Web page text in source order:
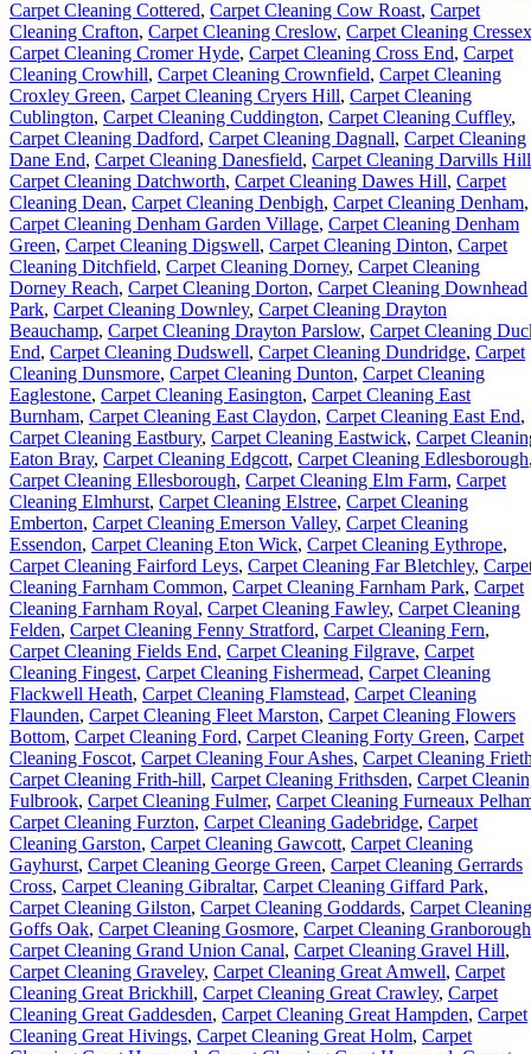
Carpet Cleaning Cottered, Carpet Cleaning Cow Roast, Carpet
Cleaning Crafton, Carpet Cleaning Creslow, Carpet Cleaning Cressex
Carpet Cleaning Cromer Hyde, Carpet Cleaning Cross End, Carpet
Cleaning Crowhill, Carpet Cleaning Crownfield, Carpet Cleaning
Croxley Green, Carpet Cleaning Cryers Hill, Carpet Cleaning
Cublington, Carpet Cleaning Cuddington, Carpet Cleaning Cuffley,
Carpet Cleaning Dadford, Carpet Cleaning Dagnall, Carpet Cleaning
Dane End, Carpet Cleaning Danesfield, Carpet Cleaning Darvills Hill
Carpet Cleaning Datchworth, Carpet Cleaning Dawes Hill, Carpet
Cleaning Dean, Carpet Cleaning Denbigh, Carpet Cleaning Denham,
Carpet Cleaning Denham Garden Village, Carpet Cleaning Denham
Green, Carpet Cleaning Digswell, Carpet Cleaning Dinton, Carpet
Cleaning Ditchfield, Carpet Cleaning Dorney, Carpet Cleaning
Dorney Reach, Carpet Cleaning Dorton, Carpet Cleaning Downhead
Park, Carpet Cleaning Downley, Carpet Cleaning Drayton
Beauchamp, Carpet Cleaning Drayton Parslow, Carpet Cleaning
End, Carpet Cleaning Dudswell, Carpet Cleaning Dundridge, Carpet
Cleaning Dunsmore, Carpet Cleaning Dunton, Carpet Cleaning
Eaglestone, Carpet Cleaning Easington, Carpet Cleaning East
Burnham, Carpet Cleaning East Claydon, Carpet Cleaning East End,
Carpet Cleaning Eastbury, Carpet Cleaning Eastwick, Carpet
Eaton Bray, Carpet Cleaning Edgcott, Carpet Cleaning Edlesborough
Carpet Cleaning Ellesborough, Carpet Cleaning Elm Farm, Carpet
Cleaning Elmhurst, Carpet Cleaning Elstree, Carpet Cleaning
Emberton, Carpet Cleaning Emerson Valley, Carpet Cleaning
Essendon, Carpet Cleaning Eton Wick, Carpet Cleaning Eythrope,
Carpet Cleaning Fairford Leys, Carpet Cleaning Far Bletchley,
Cleaning Farnham Common, Carpet Cleaning Farnham Park, Carpet
Cleaning Farnham Royal, Carpet Cleaning Fawley, Carpet Cleaning
Felden, Carpet Cleaning Fenny Stratford, Carpet Cleaning Fern,
Carpet Cleaning Fields End, Carpet Cleaning Filgrave, Carpet
Cleaning Fingest, Carpet Cleaning Fishermead, Carpet Cleaning
Flackwell Heath, Carpet Cleaning Flamstead, Carpet Cleaning
Flaunden, Carpet Cleaning Fleet Marston, Carpet Cleaning Flowers
Bottom, Carpet Cleaning Ford, Carpet Cleaning Forty Green, Carpet
Cleaning Foscot, Carpet Cleaning Four Ashes, Carpet Cleaning
Carpet Cleaning Frith-hill, Carpet Cleaning Frithsden, Carpet
Fulbrook, Carpet Cleaning Fulmer, Carpet Cleaning Furneaux
Carpet Cleaning Furzton, Carpet Cleaning Gadebridge, Carpet
Cleaning Garston, Carpet Cleaning Gawcott, Carpet Cleaning
Gayhurst, Carpet Cleaning George Green, Carpet Cleaning Gerrards
Cross, Carpet Cleaning Gibraltar, Carpet Cleaning Giffard Park,
Carpet Cleaning Gilston, Carpet Cleaning Goddards, Carpet Cleaning
Goffs Oak, Carpet Cleaning Gosmore, Carpet Cleaning Granborough
Carpet Cleaning Grand Union Canal, Carpet Cleaning Gravel Hill,
Carpet Cleaning Graveley, Carpet Cleaning Great Amwell, Carpet
Cleaning Great Brickhill, Carpet Cleaning Great Crawley, Carpet
Cleaning Great Gaddesden, Carpet Cleaning Great Hampden, Carpet
Cleaning Great Hivings, Carpet Cleaning Great Holm, Carpet